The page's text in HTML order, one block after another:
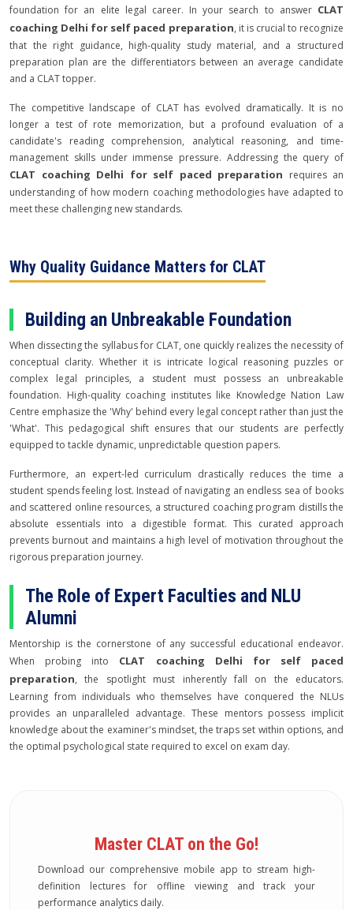
foundation for an elite legal career. In your search to answer CLAT
coaching Delhi for self paced preparation, it is crucial to recognize
that the right guidance, high-quality study material, and a structured
preparation plan are the differentiators between an average candidate
and a CLAT topper.
The competitive landscape of CLAT has evolved dramatically. It is no
longer a test of rote memorization, but a profound evaluation of a
candidate's reading comprehension, analytical reasoning, and time-
management skills under immense pressure. Addressing the query of
CLAT coaching Delhi for self paced preparation requires an
understanding of how modern coaching methodologies have adapted to
meet these challenging new standards.
Why Quality Guidance Matters for CLAT
Building an Unbreakable Foundation
When dissecting the syllabus for CLAT, one quickly realizes the necessity of
conceptual clarity. Whether it is intricate logical reasoning puzzles or
complex legal principles, a student must possess an unbreakable
foundation. High-quality coaching institutes like Knowledge Nation Law
Centre emphasize the 'Why' behind every legal concept rather than just the
'What'. This pedagogical shift ensures that our students are perfectly
equipped to tackle dynamic, unpredictable question papers.
Furthermore, an expert-led curriculum drastically reduces the time a
student spends feeling lost. Instead of navigating an endless sea of books
and scattered online resources, a structured coaching program distills the
absolute essentials into a digestible format. This curated approach
prevents burnout and maintains a high level of motivation throughout the
rigorous preparation journey.
The Role of Expert Faculties and NLU
Alumni
Mentorship is the cornerstone of any successful educational endeavor.
When probing into CLAT coaching Delhi for self paced
preparation, the spotlight must inherently fall on the educators.
Learning from individuals who themselves have conquered the NLUs
provides an unparalleled advantage. These mentors possess implicit
knowledge about the examiner's mindset, the traps set within options, and
the optimal psychological state required to excel on exam day.
Master CLAT on the Go!
Download our comprehensive mobile app to stream high-
definition lectures for offline viewing and track your
performance analytics daily.